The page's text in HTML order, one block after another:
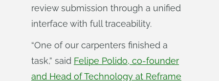
review submission through a unified
interface with full traceability.
“One of our carpenters finished a
task,” said Felipe Polido, co-founder
and Head of Technology at Reframe